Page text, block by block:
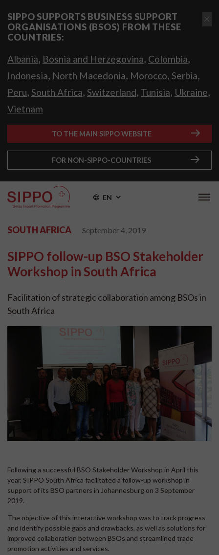
SIPPO SUPPORTS BUSINESS SUPPORT
ORGANISATIONS (BSOS) FROM THESE
COUNTRIES:
Albania, Bosnia and Herzegovina, Colombia,
Indonesia, North Macedonia, Morocco, Serbia,
Peru, South Africa, Switzerland, Tunisia, Ukraine,
Vietnam
TO THE MAIN SIPPO WEBSITE
FOR NON-SIPPO-COUNTRIES
EN
SOUTH AFRICA September 4, 2019
SIPPO follow-up BSO Stakeholder
Workshop in South Africa
Facilitation of strategic collaboration among BSOs in
South Africa
Following a successful BSO Stakeholder Workshop in April this
year, SIPPO South Africa facilitated a follow-up workshop in
support of its BSO partners in Johannesburg on 3 September
2019.
The objective of this interactive workshop was to track progress
and identify possible gaps and drawbacks, as well as solutions for
improved collaboration between BSOs and streamlined trade
promotion activities and services.